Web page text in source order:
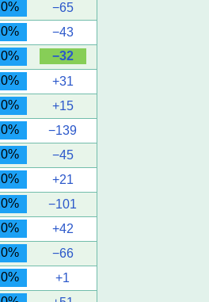
−65
−43
−32
+31
+15
−139
−45
+21
−101
+42
−66
+1